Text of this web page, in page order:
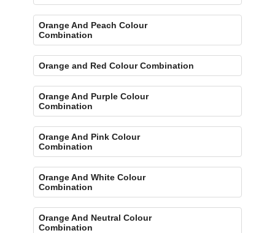
Orange And Peach Colour
Combination
Orange and Red Colour Combination
Orange And Purple Colour
Combination
Orange And Pink Colour
Combination
Orange And White Colour
Combination
Orange And Neutral Colour
Combination